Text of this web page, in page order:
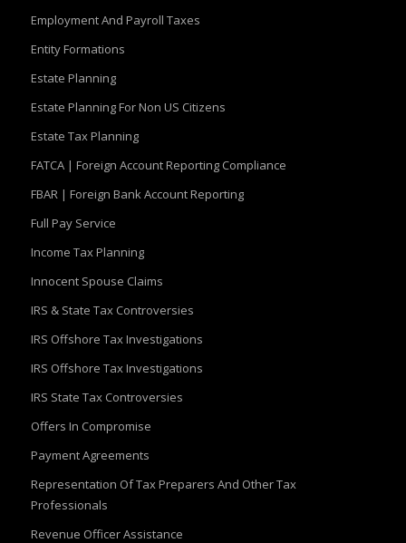
Employment And Payroll Taxes
Entity Formations
Estate Planning
Estate Planning For Non US Citizens
Estate Tax Planning
FATCA | Foreign Account Reporting Compliance
FBAR | Foreign Bank Account Reporting
Full Pay Service
Income Tax Planning
Innocent Spouse Claims
IRS & State Tax Controversies
IRS Offshore Tax Investigations
IRS Offshore Tax Investigations
IRS State Tax Controversies
Offers In Compromise
Payment Agreements
Representation Of Tax Preparers And Other Tax
Professionals
Revenue Officer Assistance